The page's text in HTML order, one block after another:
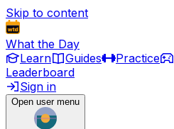
Skip to content
What the Day
Learn
Guides Practice
Leaderboard
Sign in
Open user menu